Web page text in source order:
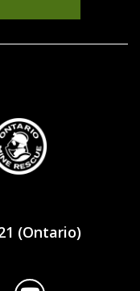
(Ontario)